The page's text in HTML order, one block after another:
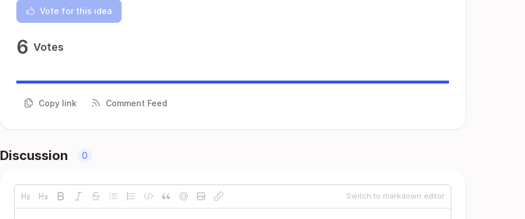
Vote for this idea
6 Votes
Copy link Comment Feed
Discussion 0
Switch to markdown editor